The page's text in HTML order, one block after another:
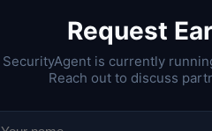
Request
SecurityAgent is currently
Reach out to discuss